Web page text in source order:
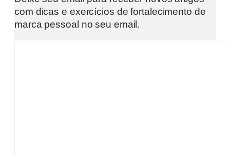
com dicas e exercícios de fortalecimento de
marca pessoal no seu email.